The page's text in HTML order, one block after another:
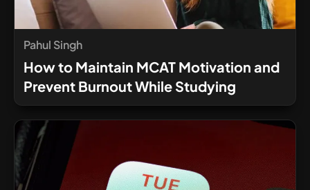
Pahul Singh
How to Maintain MCAT Motivation and
Prevent Burnout While Studying